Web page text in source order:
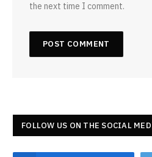
the next time I comment.
FOLLOW US ON THE SOCIAL